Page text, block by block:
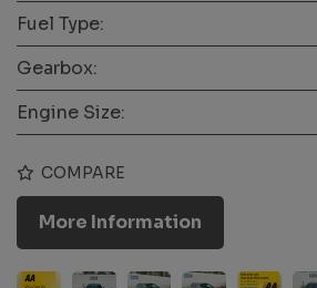
Fuel Type:
Gearbox:
Engine Size:
COMPARE
More Information